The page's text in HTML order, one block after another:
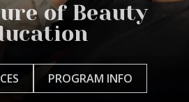
of Beauty
PROGRAM INFO